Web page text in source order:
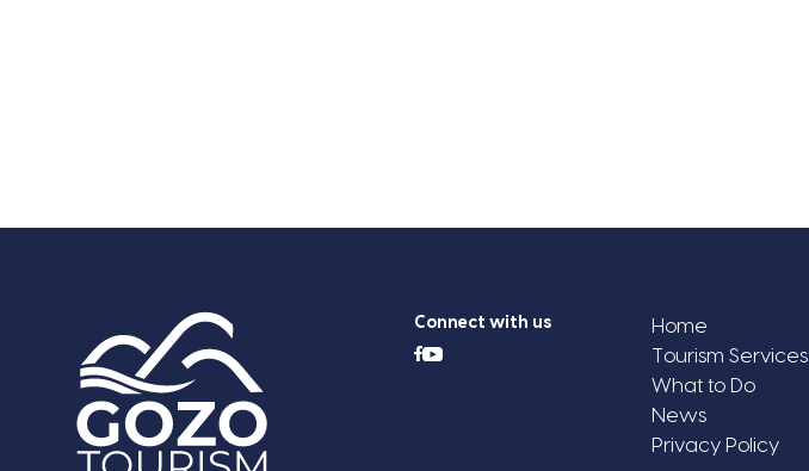
Connect with us Home
Tourism Services
What to Do
News
Privacy Policy